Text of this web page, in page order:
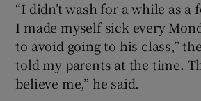
“I didn’t wash for a while as a
I made myself sick every
to avoid going to his class,”
told my parents at the time.
believe me,” he said.